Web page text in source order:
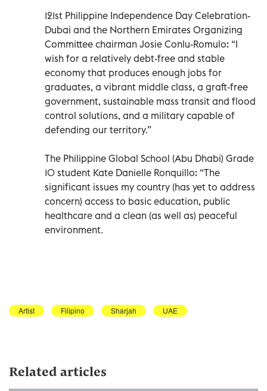
121st Philippine Independence Day Celebration-
Dubai and the Northern Emirates Organizing
Committee chairman Josie Conlu-Romulo: “I
wish for a relatively debt-free and stable
economy that produces enough jobs for
graduates, a vibrant middle class, a graft-free
government, sustainable mass transit and flood
control solutions, and a military capable of
defending our territory.”
The Philippine Global School (Abu Dhabi) Grade
10 student Kate Danielle Ronquillo: “The
significant issues my country (has yet to address
concern) access to basic education, public
healthcare and a clean (as well as) peaceful
environment.
Artist Filipino Sharjah UAE
Related articles